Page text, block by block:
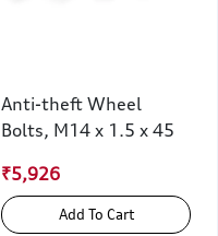
Anti-theft Wheel
Bolts, M14 x 1.5 x 45
₹5,926
Add To Cart